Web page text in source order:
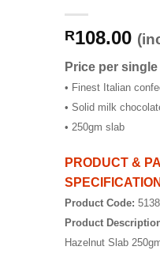
R108.00
Price per
• Finest Italian
• Solid milk
• 250gm slab
PRODUCT &
Product Code: 5138
Product
Hazelnut Slab